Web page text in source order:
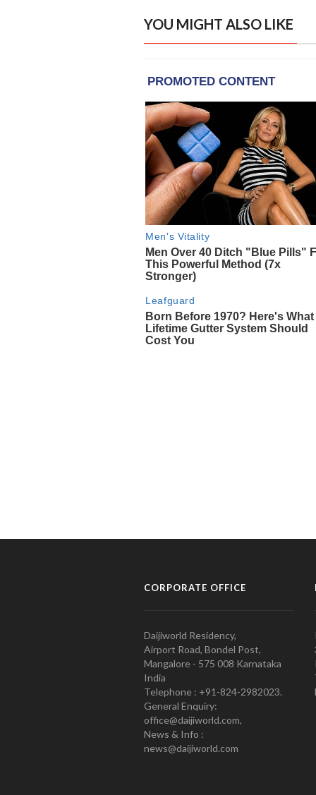
YOU MIGHT ALSO LIKE
CORPORATE OFFICE
Daijiworld Residency,
Airport Road, Bondel Post,
Mangalore - 575 008 Karnataka
India
Telephone : +91-824-2982023.
General Enquiry:
office@daijiworld.com,
News & Info :
news@daijiworld.com